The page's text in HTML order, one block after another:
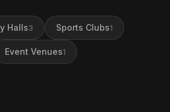
Halls3 Sports Clubs1
Event Venues1